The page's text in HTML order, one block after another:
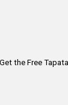
the Free